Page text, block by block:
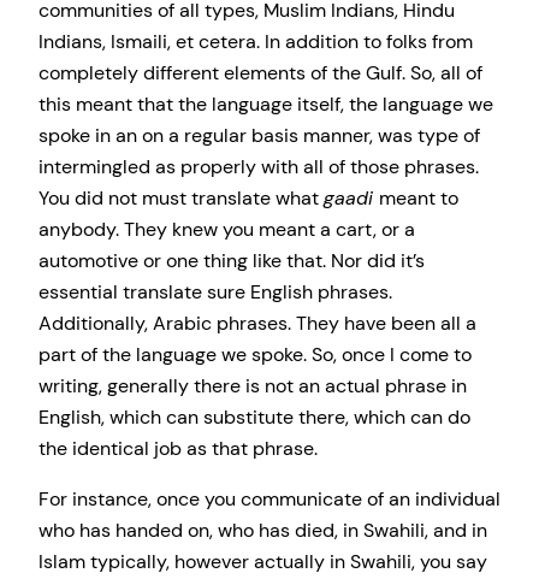
communities of all types, Muslim Indians, Hindu
Indians, Ismaili, et cetera. In addition to folks from
completely different elements of the Gulf. So, all of
this meant that the language itself, the language we
spoke in an on a regular basis manner, was type of
intermingled as properly with all of those phrases.
You did not must translate whatgaadi meant to
anybody. They knew you meant a cart, or a
automotive or one thing like that. Nor did it’s
essential translate sure English phrases.
Additionally, Arabic phrases. They have been all a
part of the language we spoke. So, once I come to
writing, generally there is not an actual phrase in
English, which can substitute there, which can do
the identical job as that phrase.
For instance, once you communicate of an individual
who has handed on, who has died, in Swahili, and in
Islam typically, however actually in Swahili, you say